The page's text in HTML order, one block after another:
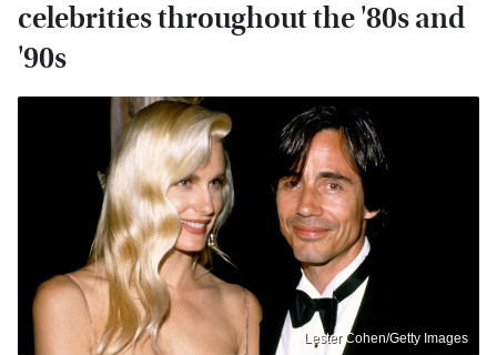
celebrities throughout the '80s and
'90s
Lester Cohen/Getty Images